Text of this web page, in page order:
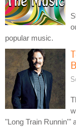
popular music.
"Long Train Runnin'"